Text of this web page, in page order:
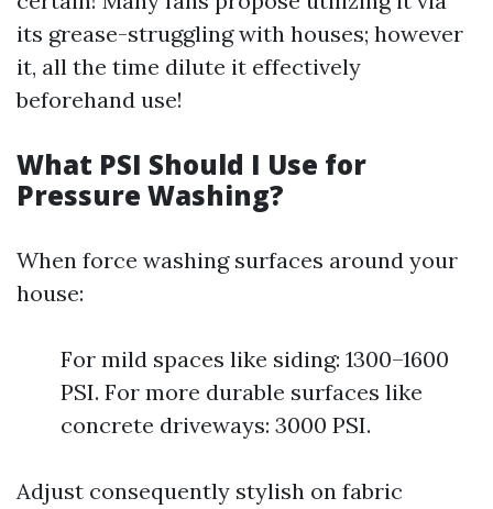
its grease-struggling with houses; however
it, all the time dilute it effectively
beforehand use!
What PSI Should I Use for
Pressure Washing?
When force washing surfaces around your
house:
For mild spaces like siding: 1300–1600
PSI. For more durable surfaces like
concrete driveways: 3000 PSI.
Adjust consequently stylish on fabric